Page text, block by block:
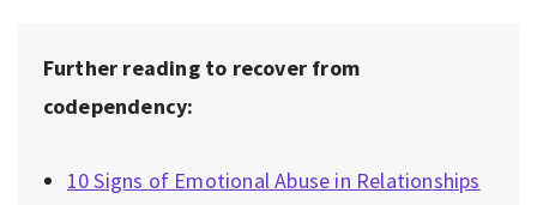
Further reading to recover from
codependency:
10 Signs of Emotional Abuse in Relationships